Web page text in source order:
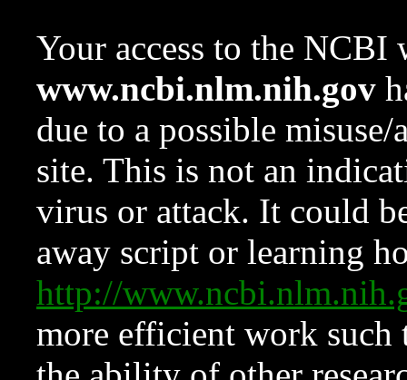
Your access to the NCBI
www.ncbi.nlm.nih.gov
due to a possible
site. This is not an
virus or attack. It could
away script or learning
http://
more efficient work such